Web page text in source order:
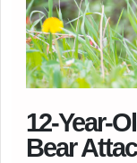
12-Year-
Bear